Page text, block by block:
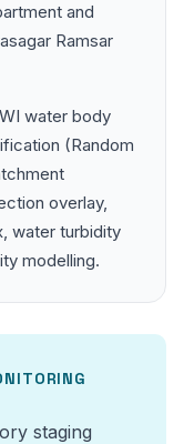
and
Ramsar
water body
(Random
overlay,
water turbidity
modelling.
staging